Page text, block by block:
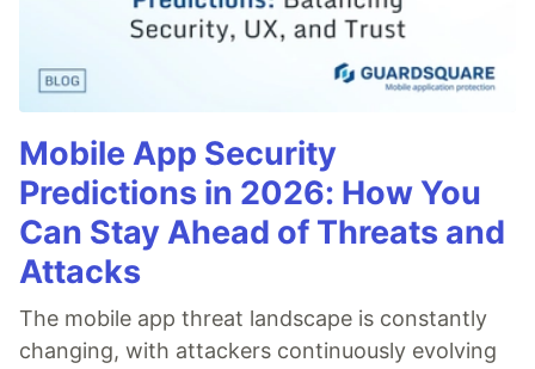
Mobile App Security
Predictions in 2026: How You
Can Stay Ahead of Threats and
Attacks
The mobile app threat landscape is constantly
changing, with attackers continuously evolving